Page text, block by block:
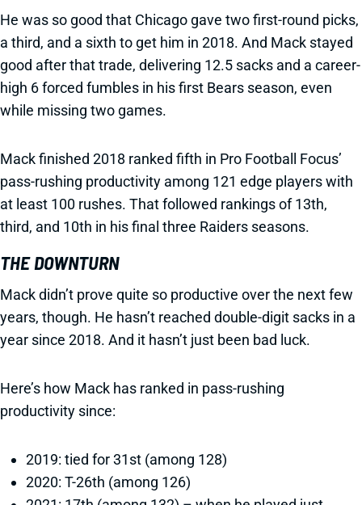
He was so good that Chicago gave two first-round picks,
a third, and a sixth to get him in 2018. And Mack stayed
good after that trade, delivering 12.5 sacks and a career-
high 6 forced fumbles in his first Bears season, even
while missing two games.
Mack finished 2018 ranked fifth in Pro Football Focus’
pass-rushing productivity among 121 edge players with
at least 100 rushes. That followed rankings of 13th,
third, and 10th in his final three Raiders seasons.
THE DOWNTURN
Mack didn’t prove quite so productive over the next few
years, though. He hasn’t reached double-digit sacks in a
year since 2018. And it hasn’t just been bad luck.
Here’s how Mack has ranked in pass-rushing
productivity since:
2019: tied for 31st (among 128)
2020: T-26th (among 126)